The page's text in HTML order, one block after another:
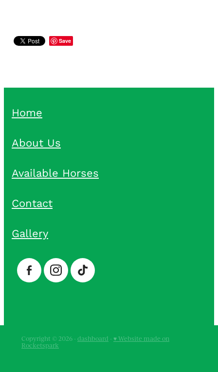
Save
Home
About Us
Available Horses
Contact
Gallery
Copyright © 2026 - dashboard - ♥ Website made on
Rocketspark